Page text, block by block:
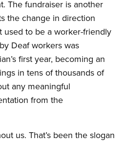
The fundraiser is another
the change in direction
used to be a worker-friendly
Deaf workers was
first year, becoming an
in tens of thousands of
any meaningful
from the
us. That’s been the slogan